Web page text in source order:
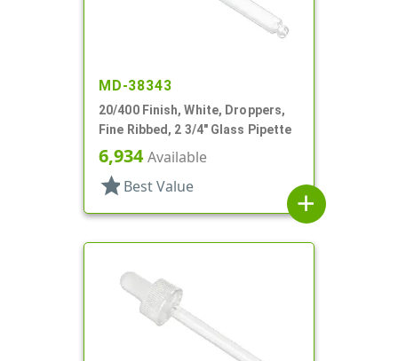
MD-38343
20/400 Finish, White, Droppers,
Fine Ribbed, 2 3/4" Glass Pipette
6,934Available
star Best Value
add